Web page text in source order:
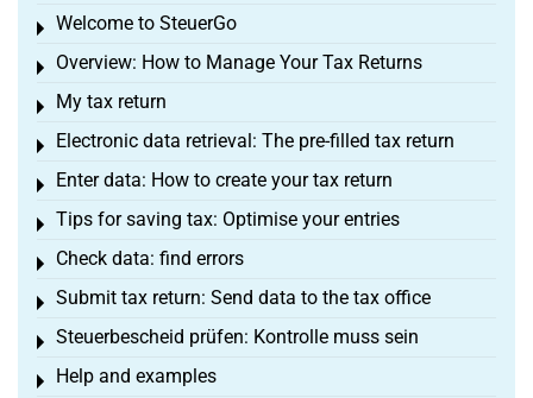
Welcome to SteuerGo
Toggle menu
Overview: How to Manage Your Tax Returns
Toggle menu
My tax return
Toggle menu
Electronic data retrieval: The pre-filled tax return
Toggle menu
Enter data: How to create your tax return
Toggle menu
Tips for saving tax: Optimise your entries
Toggle menu
Check data: find errors
Toggle menu
Submit tax return: Send data to the tax office
Toggle menu
Steuerbescheid prüfen: Kontrolle muss sein
Toggle menu
Help and examples
Toggle menu